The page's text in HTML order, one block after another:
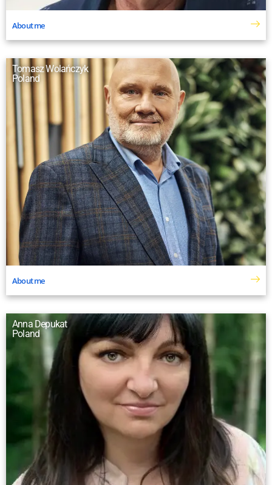
About me
Tomasz Wolańczyk
Poland
About me
Anna Depukat
Poland